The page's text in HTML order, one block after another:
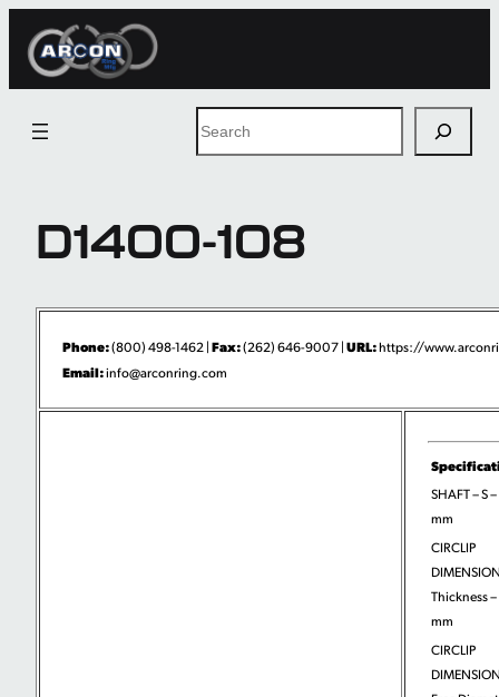
Skip
Search
D1400-108
Phone:(800) 498-1462 | Fax:(262) 646-9007 | URL:https://
Email:info@arconring.com
SHAFT – S –
mm
CIRCLIP
Thickness
mm
CIRCLIP